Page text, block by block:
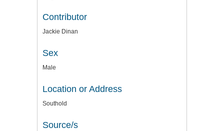
Contributor
Jackie Dinan
Sex
Male
Location or Address
Southold
Source/s